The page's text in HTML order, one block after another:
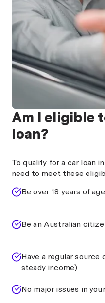
Am I eligible
loan?
To qualify for a car loan
need to meet these
Be over 18 years of age
Be an Australian
Have a regular
steady income)
No major issues in